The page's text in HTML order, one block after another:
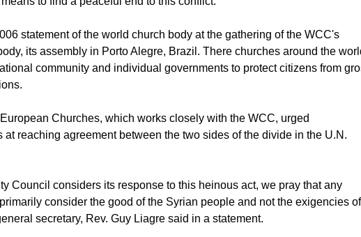
the general secretary of the World Council of Churches, Rev. Olav
to find a peaceful end to this conflict."
statement of the world church body at the gathering of the WCC's
its assembly in Porto Alegre, Brazil. There churches around the world
Churches, which works closely with the WCC, urged
Council considers its response to this heinous act, we pray that any